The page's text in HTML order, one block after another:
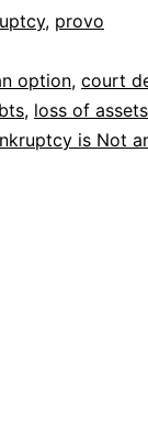
, provo
option, court
, loss of assets
is Not